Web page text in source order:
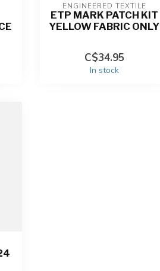
ENGINEERED TEXTILE
ETP MARK PATCH KIT
YELLOW FABRIC ONLY
C$34.95
In stock